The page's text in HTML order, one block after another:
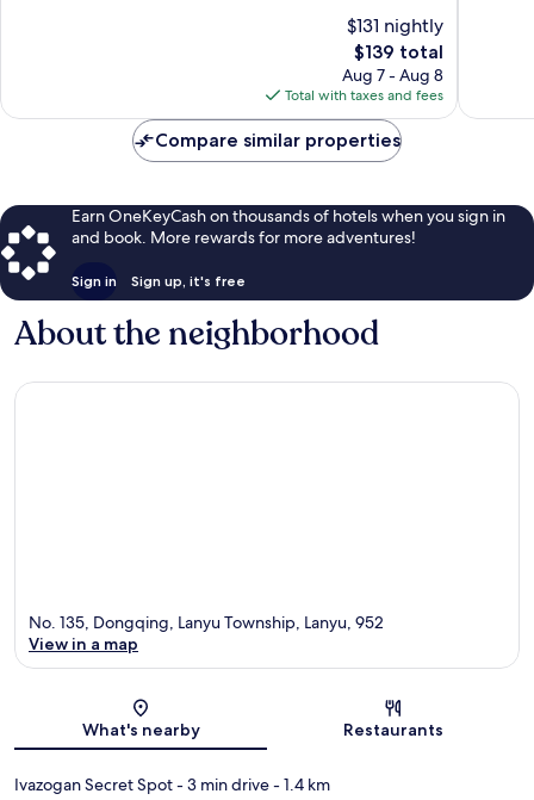
$131 nightly
The
price
is
$139
$139 total
Aug 7 - Aug 8
Total with taxes and fees
Compare similar properties
Earn OneKeyCash on thousands of hotels when you sign in
and book. More rewards for more adventures!
Sign in Sign up, it's free
About the neighborhood
No. 135, Dongqing, Lanyu Township, Lanyu, 952
View in a map
What's nearby Restaurants
Ivazogan Secret Spot- 3 min drive- 1.4 km